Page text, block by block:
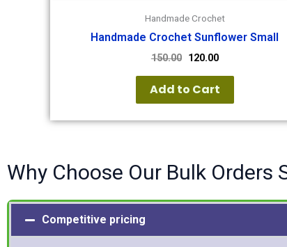
Handmade Crochet
Handmade Crochet Sunflower Small
150.00 120.00
Add to Cart
Why Choose Our Bulk Orders
Competitive pricing